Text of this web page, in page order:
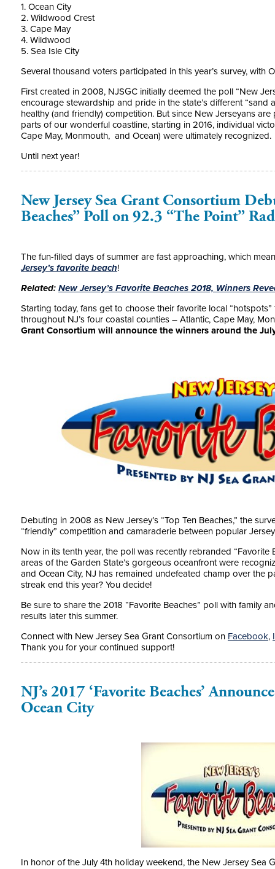
1. Ocean City
2. Wildwood Crest
3. Cape May
4. Wildwood
5. Sea Isle City
Several thousand voters participated in this year’s survey, with
First created in 2008, NJSGC initially deemed the poll “New
encourage stewardship and pride in the state’s different
healthy (and friendly) competition. But since New Jerseyans
parts of our wonderful coastline, starting in 2016, individual
Cape May, Monmouth, and Ocean) were ultimately recognized.
Until next year!
New Jersey Sea Grant Consortium
Beaches” Poll on 92.3 “The Point”
The fun-filled days of summer are fast approaching, which
Jersey’s favorite beach!
Related: New Jersey’s Favorite Beaches 2018, Winners
Starting today, fans get to choose their favorite local
throughout NJ’s four coastal counties – Atlantic, Cape May,
Grant Consortium will announce the winners around the
Debuting in 2008 as New Jersey’s “Top Ten Beaches,” the
“friendly” competition and camaraderie between popular
Now in its tenth year, the poll was recently rebranded “Favorite
areas of the Garden State’s gorgeous oceanfront were
and Ocean City, NJ has remained undefeated champ over the
streak end this year? You decide!
Be sure to share the 2018 “Favorite Beaches” poll with family
results later this summer.
Connect with New Jersey Sea Grant Consortium on Facebook,
Thank you for your continued support!
NJ’s 2017 ‘Favorite Beaches’
Ocean City
In honor of the July 4th holiday weekend, the New Jersey Sea